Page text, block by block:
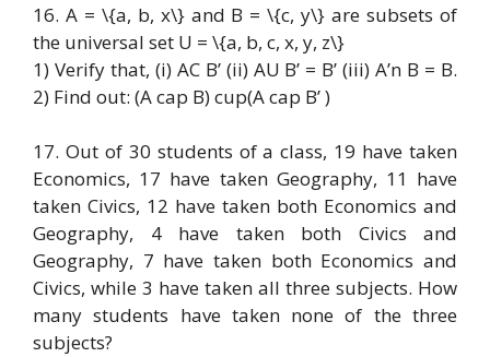
16. A = \{a, b, x\} and B = \{c, y\} are subsets of
the universal set U = \{a, b, c, x, y, z\}
1) Verify that, (i) AC B’ (ii) AU B’ = B’ (iii) A’n B = B.
2) Find out: (A cap B) cup(A cap B’ )
17. Out of 30 students of a class, 19 have taken
Economics, 17 have taken Geography, 11 have
taken Civics, 12 have taken both Economics and
Geography, 4 have taken both Civics and
Geography, 7 have taken both Economics and
Civics, while 3 have taken all three subjects. How
many students have taken none of the three
subjects?